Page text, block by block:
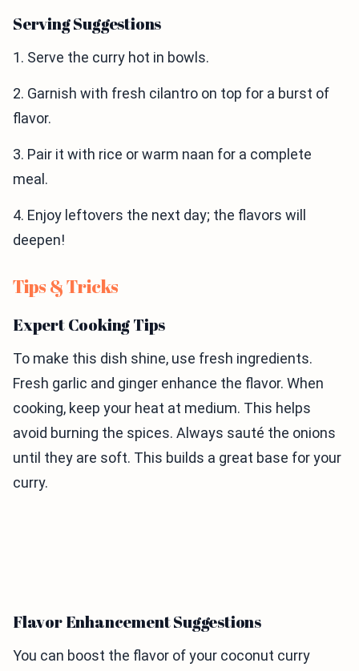
Serving Suggestions
1. Serve the curry hot in bowls.
2. Garnish with fresh cilantro on top for a burst of
flavor.
3. Pair it with rice or warm naan for a complete
meal.
4. Enjoy leftovers the next day; the flavors will
deepen!
Tips & Tricks
Expert Cooking Tips
To make this dish shine, use fresh ingredients.
Fresh garlic and ginger enhance the flavor. When
cooking, keep your heat at medium. This helps
avoid burning the spices. Always sauté the onions
until they are soft. This builds a great base for your
curry.
Flavor Enhancement Suggestions
You can boost the flavor of your coconut curry